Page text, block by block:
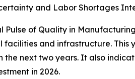
and Labor Shortages
Pulse of Quality in Manufacturing
and infrastructure. This
next two years. It also
in 2026.